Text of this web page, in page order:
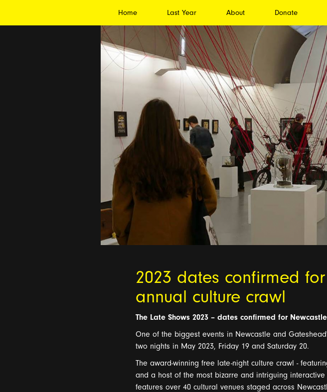
Home Last Year About Donate
2023 dates confirmed
annual culture crawl
The Late Shows 2023 – dates confirmed for
One of the biggest events in Newcastle and
two nights in May 2023, Friday 19 and Saturday 20.
The award-winning free late-night culture crawl -
and a host of the most bizarre and intriguing interactive
features over 40 cultural venues staged across